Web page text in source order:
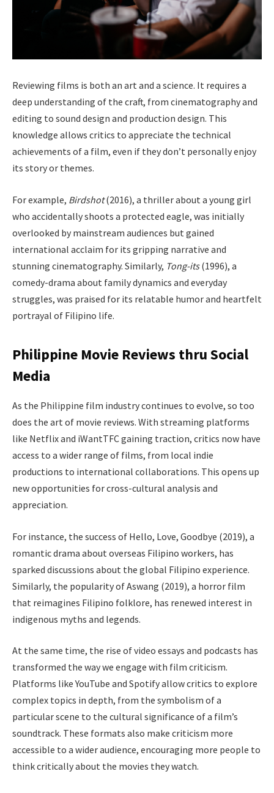
Reviewing films is both an art and a science. It requires a
deep understanding of the craft, from cinematography and
editing to sound design and production design. This
knowledge allows critics to appreciate the technical
achievements of a film, even if they don’t personally enjoy
its story or themes.
For example, Birdshot(2016), a thriller about a young girl
who accidentally shoots a protected eagle, was initially
overlooked by mainstream audiences but gained
international acclaim for its gripping narrative and
stunning cinematography. Similarly, Tong-its(1996), a
comedy-drama about family dynamics and everyday
struggles, was praised for its relatable humor and heartfelt
portrayal of Filipino life.
Philippine Movie Reviews thru Social
Media
As the Philippine film industry continues to evolve, so too
does the art of movie reviews. With streaming platforms
like Netflix and iWantTFC gaining traction, critics now have
access to a wider range of films, from local indie
productions to international collaborations. This opens up
new opportunities for cross-cultural analysis and
appreciation.
For instance, the success of Hello, Love, Goodbye (2019), a
romantic drama about overseas Filipino workers, has
sparked discussions about the global Filipino experience.
Similarly, the popularity of Aswang (2019), a horror film
that reimagines Filipino folklore, has renewed interest in
indigenous myths and legends.
At the same time, the rise of video essays and podcasts has
transformed the way we engage with film criticism.
Platforms like YouTube and Spotify allow critics to explore
complex topics in depth, from the symbolism of a
particular scene to the cultural significance of a film’s
soundtrack. These formats also make criticism more
accessible to a wider audience, encouraging more people to
think critically about the movies they watch.